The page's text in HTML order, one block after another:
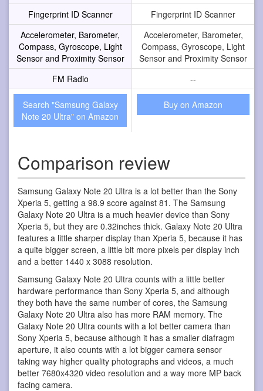
Fingerprint ID Scanner
Fingerprint ID Scanner
Accelerometer, Barometer,
Compass, Gyroscope, Light
Sensor and Proximity Sensor
Accelerometer, Barometer,
Compass, Gyroscope, Light
Sensor and Proximity Sensor
FM Radio
--
Search "Samsung Galaxy
Note 20 Ultra" on Amazon
Buy on Amazon
Comparison review
Samsung Galaxy Note 20 Ultra is a lot better than the Sony
Xperia 5, getting a 98.9 score against 81. The Samsung
Galaxy Note 20 Ultra is a much heavier device than Sony
Xperia 5, but they are 0.32inches thick. Galaxy Note 20 Ultra
features a little sharper display than Xperia 5, because it has
a quite bigger screen, a little bit more pixels per display inch
and a better 1440 x 3088 resolution.
Samsung Galaxy Note 20 Ultra counts with a little better
hardware performance than Sony Xperia 5, and although
they both have the same number of cores, the Samsung
Galaxy Note 20 Ultra also has more RAM memory. The
Galaxy Note 20 Ultra counts with a lot better camera than
Sony Xperia 5, because although it has a smaller diafragm
aperture, it also counts with a lot bigger camera sensor
taking way higher quality photographs and videos, a much
better 7680x4320 video resolution and a way more MP back
facing camera.